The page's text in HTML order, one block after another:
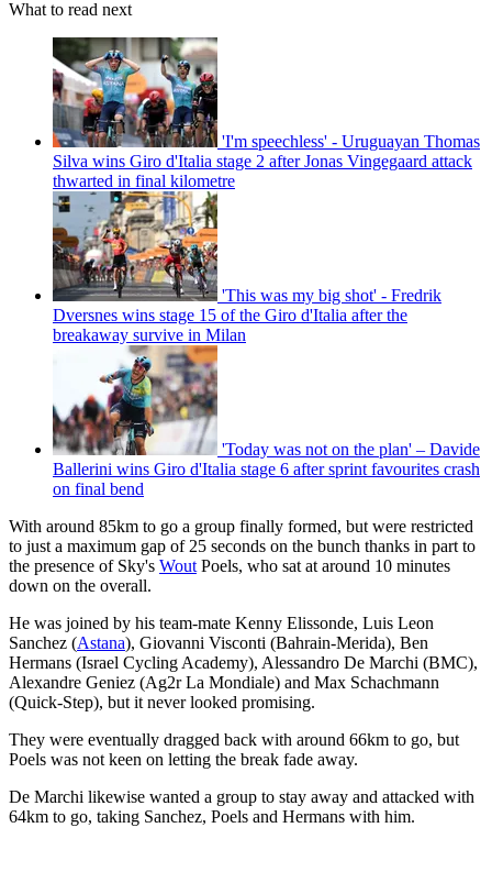
What to read next
'I'm speechless' - Uruguayan Thomas
Silva wins Giro d'Italia stage 2 after Jonas Vingegaard attack
thwarted in final kilometre
'This was my big shot' - Fredrik
Dversnes wins stage 15 of the Giro d'Italia after the
breakaway survive in Milan
'Today was not on the plan' – Davide
Ballerini wins Giro d'Italia stage 6 after sprint favourites crash
on final bend
With around 85km to go a group finally formed, but were restricted
to just a maximum gap of 25 seconds on the bunch thanks in part to
the presence of Sky's Wout Poels, who sat at around 10 minutes
down on the overall.
He was joined by his team-mate Kenny Elissonde, Luis Leon
Sanchez (Astana), Giovanni Visconti (Bahrain-Merida), Ben
Hermans (Israel Cycling Academy), Alessandro De Marchi (BMC),
Alexandre Geniez (Ag2r La Mondiale) and Max Schachmann
(Quick-Step), but it never looked promising.
They were eventually dragged back with around 66km to go, but
Poels was not keen on letting the break fade away.
De Marchi likewise wanted a group to stay away and attacked with
64km to go, taking Sanchez, Poels and Hermans with him.